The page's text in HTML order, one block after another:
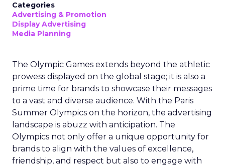
Categories
Advertising & Promotion
Display Advertising
Media Planning
The Olympic Games extends beyond the athletic
prowess displayed on the global stage; it is also a
prime time for brands to showcase their messages
to a vast and diverse audience. With the Paris
Summer Olympics on the horizon, the advertising
landscape is abuzz with anticipation. The
Olympics not only offer a unique opportunity for
brands to align with the values of excellence,
friendship, and respect but also to engage with